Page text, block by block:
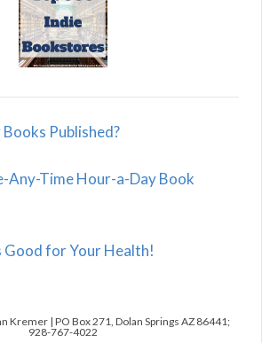
Published?
Any-Time Hour-a-Day Book
Good for Your Health!
Kremer | PO Box 271, Dolan Springs AZ 86441;
928-767-4022